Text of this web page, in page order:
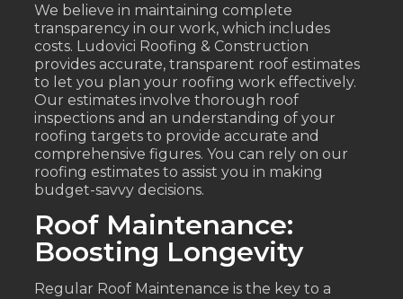
We believe in maintaining complete
transparency in our work, which includes
costs. Ludovici Roofing & Construction
provides accurate, transparent roof estimates
to let you plan your roofing work effectively.
Our estimates involve thorough roof
inspections and an understanding of your
roofing targets to provide accurate and
comprehensive figures. You can rely on our
roofing estimates to assist you in making
budget-savvy decisions.
Roof Maintenance:
Boosting Longevity
Regular Roof Maintenance is the key to a